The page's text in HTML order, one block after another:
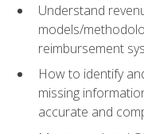
Understand
models/
reimbursement
How to identify
missing
accurate and